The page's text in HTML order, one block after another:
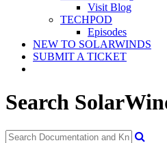
Visit Blog
TECHPOD
Episodes
NEW TO SOLARWINDS
SUBMIT A TICKET
Search